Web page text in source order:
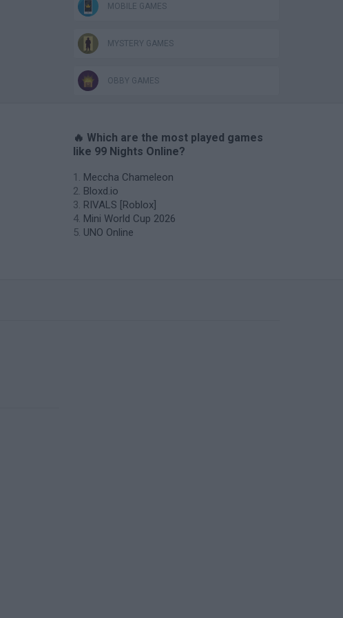
MOBILE GAMES
MYSTERY GAMES
OBBY GAMES
🔥 Which are the most played games
like 99 Nights Online?
Meccha Chameleon
Bloxd.io
RIVALS [Roblox]
Mini World Cup 2026
UNO Online